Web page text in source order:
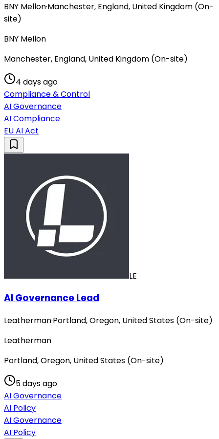
BNY Mellon·Manchester, England, United Kingdom (On-
site)
BNY Mellon
Manchester, England, United Kingdom (On-site)
4 days ago
Compliance & Control
AI Governance
AI Compliance
EU AI Act
LE
AI Governance Lead
Leatherman·Portland, Oregon, United States (On-site)
Leatherman
Portland, Oregon, United States (On-site)
5 days ago
AI Governance
AI Policy
AI Governance
AI Policy